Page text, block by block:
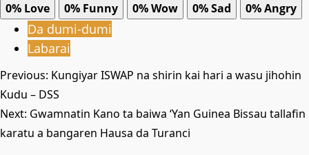
0% Love 0% Funny 0%Wow 0%Sad 0%Angry
Da dumi-dumi
Labarai
Post
navigation
Previous: Kungiyar ISWAP na shirin kai hari a wasu jihohin
Kudu – DSS
Next: Gwamnatin Kano ta baiwa ‘Yan Guinea Bissau tallafin
karatu a bangaren Hausa da Turanci